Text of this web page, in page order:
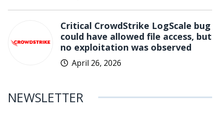
Critical CrowdStrike LogScale bug
could have allowed file access, but
no exploitation was observed
April 26, 2026
NEWSLETTER